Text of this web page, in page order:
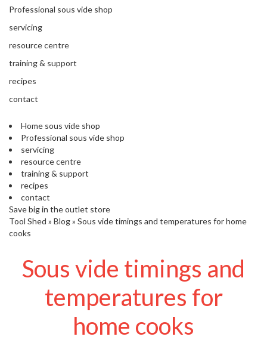
e
s
i
n
a
l
V
i
d
e
S
h
o
Professional sous vide shop
servicing
resource centre
training & support
recipes
contact
Home sous vide shop
Professional sous vide shop
servicing
resource centre
training & support
recipes
contact
Save big in the outlet store
Tool Shed » Blog» Sous vide timings and temperatures for home
cooks
Sous vide timings and
temperatures for
home cooks